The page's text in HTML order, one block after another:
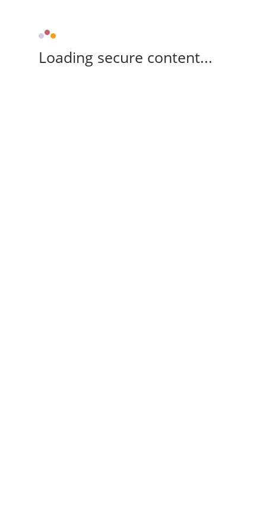
Loading secure content...